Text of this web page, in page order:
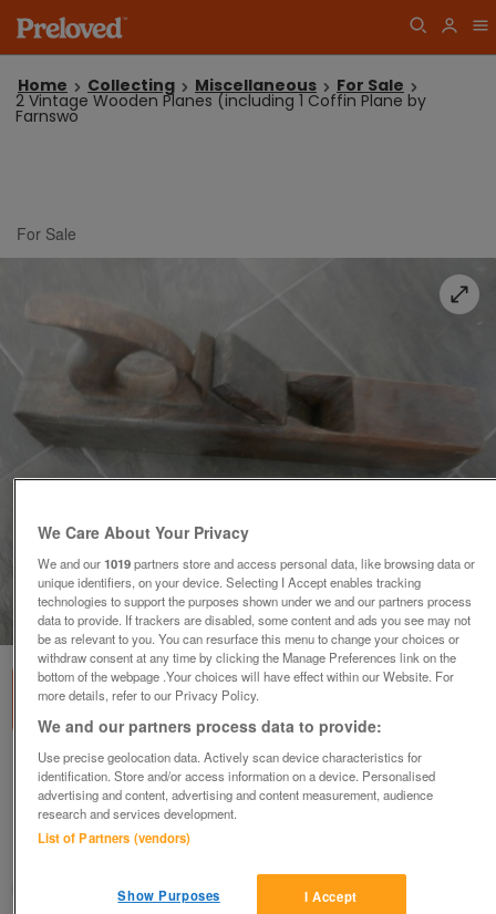
Home Collecting Miscellaneous For Sale
2 Vintage Wooden Planes (including 1 Coffin Plane by
Farnswo
For Sale
1of3
Plane by Farnswo
£14ovno
We Care About Your Privacy
We and our1019partners store and access personal data, like browsing data or
unique identifiers, on your device. Selecting I Accept enables tracking
technologies to support the purposes shown under we and our partners process
data to provide. If trackers are disabled, some content and ads you see may not
be as relevant to you. You can resurface this menu to change your choices or
withdraw consent at any time by clicking the Manage Preferences link on the
bottom of the webpage .Your choices will have effect within our Website. For
more details, refer to our Privacy Policy.
We and our partners process data to provide:
Use precise geolocation data. Actively scan device characteristics for
identification. Store and/or access information on a device. Personalised
advertising and content, advertising and content measurement, audience
research and services development.
List of Partners (vendors)
I Accept
Show Purposes